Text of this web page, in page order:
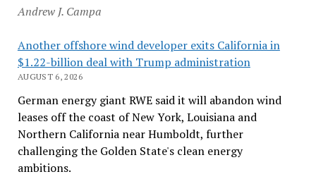
Andrew J. Campa
Another offshore wind developer exits California in
$1.22-billion deal with Trump administration
AUGUST 6, 2026
German energy giant RWE said it will abandon wind
leases off the coast of New York, Louisiana and
Northern California near Humboldt, further
challenging the Golden State's clean energy
ambitions.